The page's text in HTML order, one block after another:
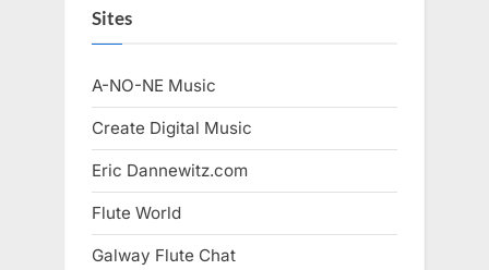
Sites
A-NO-NE Music
Create Digital Music
Eric Dannewitz.com
Flute World
Galway Flute Chat